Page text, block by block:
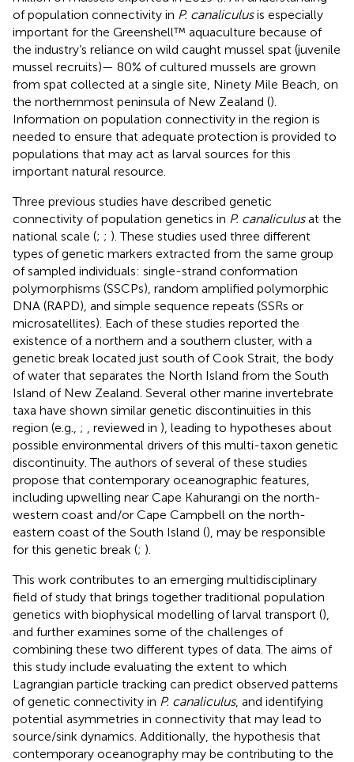
of population connectivity in P. canaliculusis especially
important for the Greenshell™ aquaculture because of
the industry’s reliance on wild caught mussel spat (juvenile
mussel recruits)— 80% of cultured mussels are grown
from spat collected at a single site, Ninety Mile Beach, on
the northernmost peninsula of New Zealand ().
Information on population connectivity in the region is
needed to ensure that adequate protection is provided to
populations that may act as larval sources for this
important natural resource.
Three previous studies have described genetic
connectivity of population genetics in P. canaliculusat the
national scale (; ; ). These studies used three different
types of genetic markers extracted from the same group
of sampled individuals: single-strand conformation
polymorphisms (SSCPs), random amplified polymorphic
DNA (RAPD), and simple sequence repeats (SSRs or
microsatellites). Each of these studies reported the
existence of a northern and a southern cluster, with a
genetic break located just south of Cook Strait, the body
of water that separates the North Island from the South
Island of New Zealand. Several other marine invertebrate
taxa have shown similar genetic discontinuities in this
region (e.g., ; , reviewed in ), leading to hypotheses about
possible environmental drivers of this multi-taxon genetic
discontinuity. The authors of several of these studies
propose that contemporary oceanographic features,
including upwelling near Cape Kahurangi on the north-
western coast and/or Cape Campbell on the north-
eastern coast of the South Island (), may be responsible
for this genetic break (; ).
This work contributes to an emerging multidisciplinary
field of study that brings together traditional population
genetics with biophysical modelling of larval transport (),
and further examines some of the challenges of
combining these two different types of data. The aims of
this study include evaluating the extent to which
Lagrangian particle tracking can predict observed patterns
of genetic connectivity in P. canaliculus, and identifying
potential asymmetries in connectivity that may lead to
source/sink dynamics. Additionally, the hypothesis that
contemporary oceanography may be contributing to the